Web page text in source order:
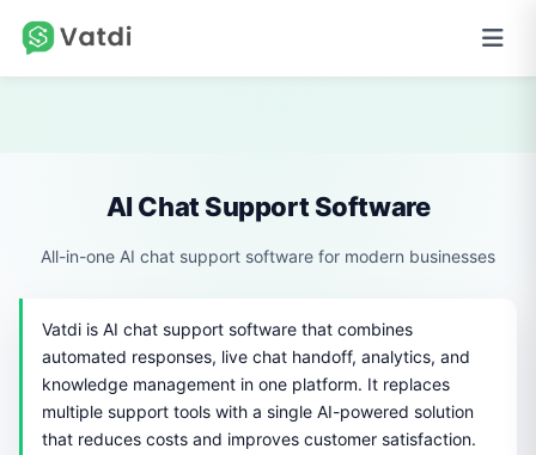
AI Chat Support Software
All-in-one AI chat support software for modern businesses
Vatdi is AI chat support software that combines
automated responses, live chat handoff, analytics, and
knowledge management in one platform. It replaces
multiple support tools with a single AI-powered solution
that reduces costs and improves customer satisfaction.